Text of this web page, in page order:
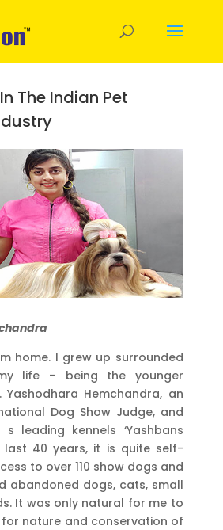
The Indian Pet
home. I grew up surrounded
life – being the younger
Hemchandra, an
Dog Show Judge, and
s leading kennels ‘Yashbans
last 40 years, it is quite self-
to over 110 show dogs and
abandoned dogs, cats, small
It was only natural for me to
nature and conservation of